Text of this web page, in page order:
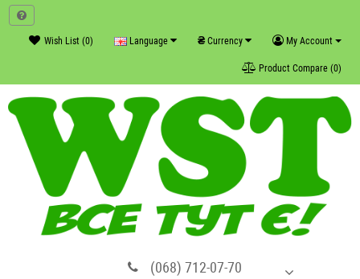
My Account
₴ Currency
Language
Wish List (0)
Product Compare (0)
(068) 712-07-70